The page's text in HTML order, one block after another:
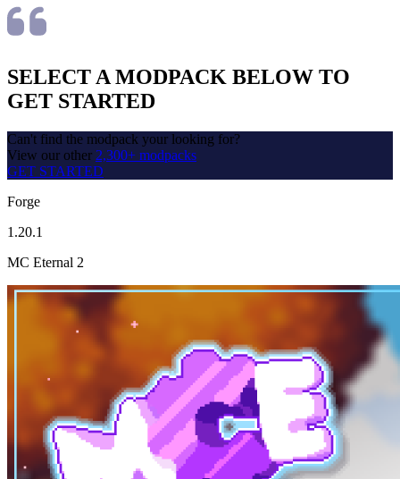
SELECT A MODPACK BELOW TO
GET STARTED
Can't find the modpack your looking for?
View our other 2,300+ modpacks
GET STARTED
Forge
1.20.1
MC Eternal 2